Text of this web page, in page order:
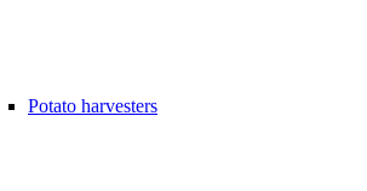
Potato harvesters